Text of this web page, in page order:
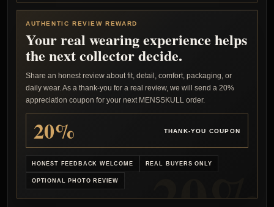
AUTHENTIC REVIEW REWARD
Your real wearing experience helps
the next collector decide.
Share an honest review about fit, detail, comfort, packaging, or
daily wear. As a thank-you for a real review, we will send a 20%
appreciation coupon for your next MENSSKULL order.
20% THANK-YOU COUPON
HONEST FEEDBACK WELCOME REAL BUYERS ONLY
OPTIONAL PHOTO REVIEW